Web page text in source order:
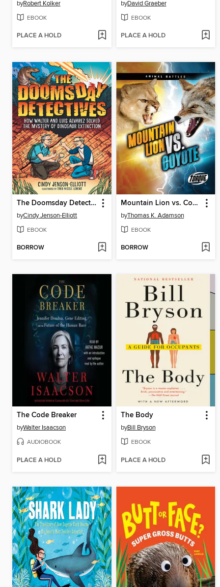
byRobert Kolker
EBOOK
PLACE A HOLD
byDavid Graeber
EBOOK
PLACE A HOLD
The Doomsday Detectives
byCindy Jenson-Elliott
EBOOK
BORROW
Mountain Lion vs. Coyote
byThomas K. Adamson
EBOOK
BORROW
The Code Breaker
byWalter Isaacson
AUDIOBOOK
PLACE A HOLD
The Body
byBill Bryson
EBOOK
PLACE A HOLD